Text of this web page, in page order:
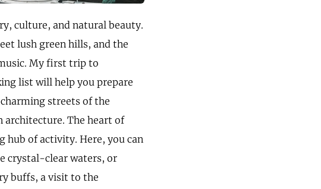
culture, and natural beauty.
lush green hills, and the
My first trip to
list will help you prepare
streets of the
The heart of
hub of activity. Here, you can
crystal-clear waters, or
buffs, a visit to the